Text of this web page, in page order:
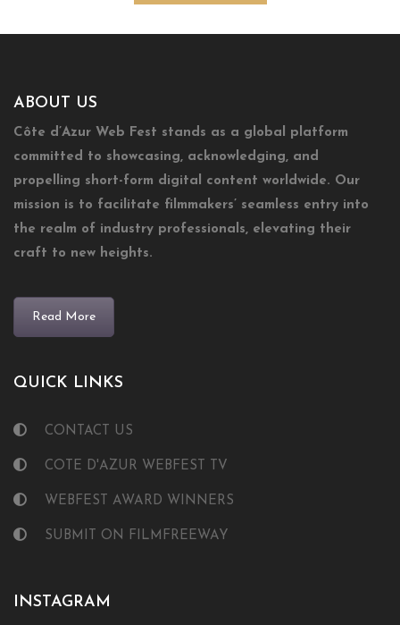
ABOUT US
Côte d’Azur Web Fest stands as a global platform
committed to showcasing, acknowledging, and
propelling short-form digital content worldwide. Our
mission is to facilitate filmmakers’ seamless entry into
the realm of industry professionals, elevating their
craft to new heights.
Read More
QUICK LINKS
CONTACT US
COTE D'AZUR WEBFEST TV
WEBFEST AWARD WINNERS
SUBMIT ON FILMFREEWAY
INSTAGRAM